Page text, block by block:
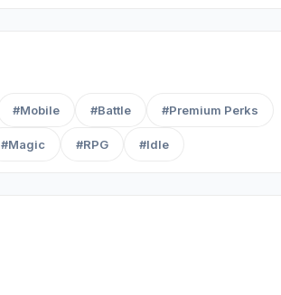
#Mobile #Battle #Premium Perks
#Magic #RPG #Idle